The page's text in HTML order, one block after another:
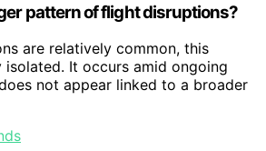
pattern of flight disruptions?
are relatively common, this
It occurs amid ongoing
not appear linked to a broader